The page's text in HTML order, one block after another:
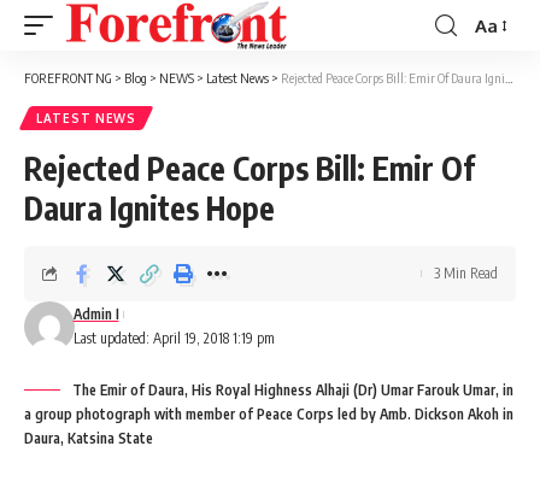
Font
Resizer
Aa
FOREFRONT NG > Blog > NEWS > Latest News > Rejected Peace Corps Bill: Emir Of Daura Ignites Hope
LATEST NEWS
Rejected Peace Corps Bill: Emir Of
Daura Ignites Hope
Last updated: April 19, 2018 1:19 pm
Admin I
3 Min Read
The Emir of Daura, His Royal Highness Alhaji (Dr) Umar Farouk Umar, in
a group photograph with member of Peace Corps led by Amb. Dickson Akoh in
Daura, Katsina State